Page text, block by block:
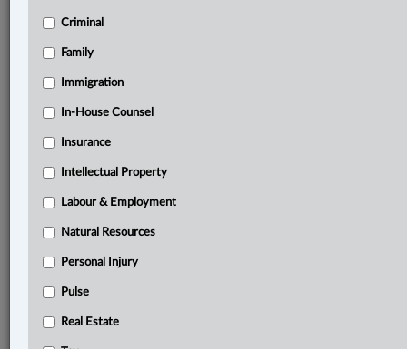
Related Sections
Banking, Bankruptcy & Insolvency
Business
Civil Litigation
Criminal
Information Technology
In-House Counsel
Insurance
Intellectual Property
Labour & Employment
Criminal
Family
Immigration
In-House Counsel
Insurance
Intellectual Property
Labour & Employment
Natural Resources
Personal Injury
Pulse
Real Estate